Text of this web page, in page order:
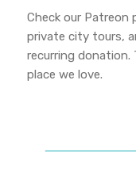
Check our Patreon
private city tours,
recurring donation.
place we love.